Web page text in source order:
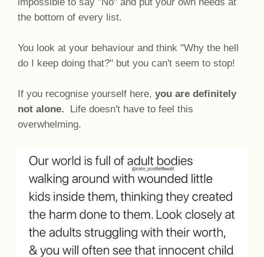
the bottom of every list.
You look at your behaviour and think "Why the hell
do I keep doing that?" but you can't seem to stop!
If you recognise yourself here, you are definitely
not alone.
Life doesn't have to feel this
overwhelming.